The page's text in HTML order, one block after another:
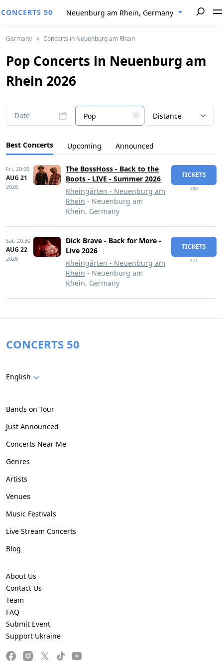
CONCERTS 50 Neuenburg am Rhein, Germany
Germany Concerts in Neuenburg am Rhein
Pop Concerts in Neuenburg am
Rhein 2026
Date Pop Distance
Best Concerts Upcoming Announced
Fri, 20:00
AUG 21
2026
The BossHoss - Back to the
Boots - LIVE - Summer 2026
Rheingärten - Neuenburg am
Rhein - Neuenburg am
Rhein, Germany
TICKETS
€80
Sat, 20:30
AUG 22
2026
Dick Brave - Back for More -
Live 2026
Rheingärten - Neuenburg am
Rhein - Neuenburg am
Rhein, Germany
TICKETS
€77
CONCERTS 50
English
Bands on Tour
Just Announced
Concerts Near Me
Genres
Artists
Venues
Music Festivals
Live Stream Concerts
Blog
About Us
Contact Us
Team
FAQ
Submit Event
Support Ukraine